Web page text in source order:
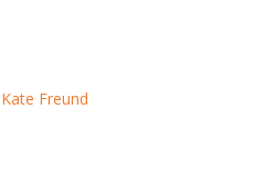
Kate Freund